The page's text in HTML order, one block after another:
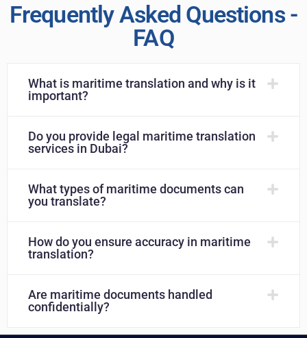
Frequently Asked Questions -
FAQ
What is maritime translation and why is it
important?
Do you provide legal maritime translation
services in Dubai?
What types of maritime documents can
you translate?
How do you ensure accuracy in maritime
translation?
Are maritime documents handled
confidentially?